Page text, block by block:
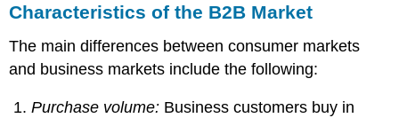
Characteristics of the B2B Market
The main differences between consumer markets
and business markets include the following:
Purchase volume: Business customers buy in